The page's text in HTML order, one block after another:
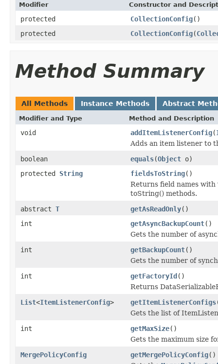
Modifier Constructor and
protected CollectionConfig()
protected
CollectionConfig(
Method Summary
All Methods Instance Methods Abstract
Modifier and Type Method and Description
void addItemListenerConfig(
Adds an item listener to
boolean
equals(Object o)
protected String fieldsToString()
Returns field names with
toString() methods.
abstract T getAsReadOnly()
int
getAsyncBackupCount()
Gets the number of
int
getBackupCount()
Gets the number of
int
getFactoryId()
Returns
List<ItemListenerConfig> getItemListenerConfigs
Gets the list of
int
getMaxSize()
Gets the maximum size
MergePolicyConfig
getMergePolicyConfig()